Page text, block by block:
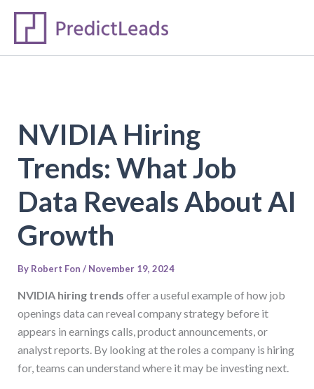
content
NVIDIA Hiring
Trends: What Job
Data Reveals About AI
Growth
By Robert Fon / November 19, 2024
NVIDIA hiring trends offer a useful example of how job
openings data can reveal company strategy before it
appears in earnings calls, product announcements, or
analyst reports. By looking at the roles a company is hiring
for, teams can understand where it may be investing next.
r